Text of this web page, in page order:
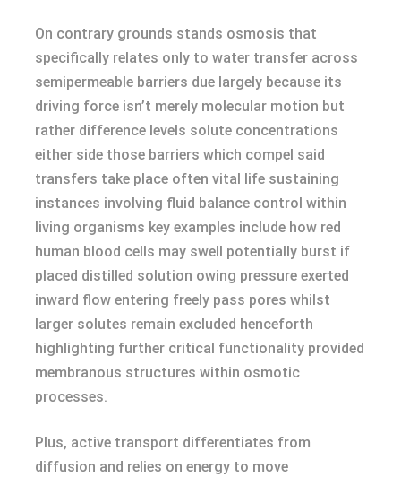
On contrary grounds stands osmosis that
specifically relates only to water transfer across
semipermeable barriers due largely because its
driving force isn’t merely molecular motion but
rather difference levels solute concentrations
either side those barriers which compel said
transfers take place often vital life sustaining
instances involving fluid balance control within
living organisms key examples include how red
human blood cells may swell potentially burst if
placed distilled solution owing pressure exerted
inward flow entering freely pass pores whilst
larger solutes remain excluded henceforth
highlighting further critical functionality provided
membranous structures within osmotic
processes.
Plus, active transport differentiates from
diffusion and relies on energy to move